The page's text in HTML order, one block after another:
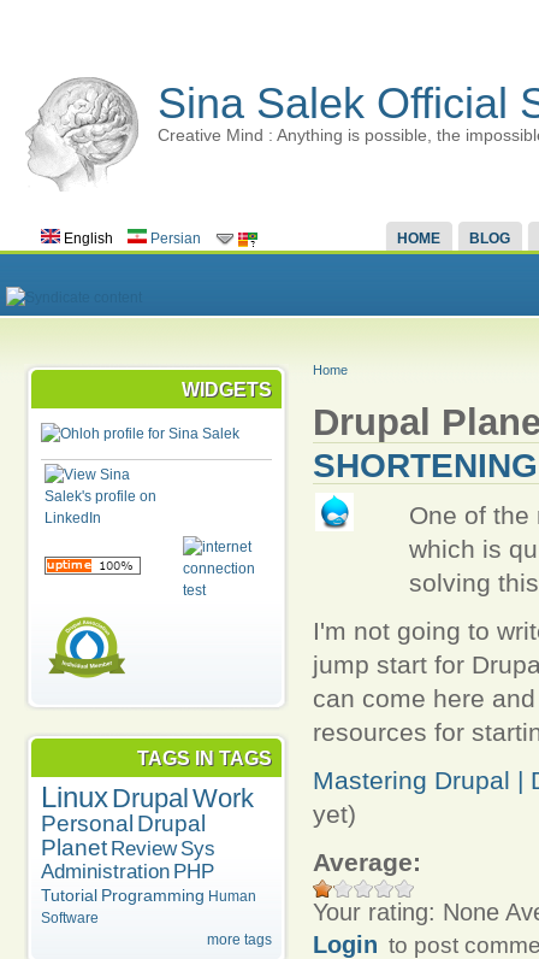
Sina Salek Official
Creative Mind : Anything is possible, the
HOME BLOG
English Persian
WIDGETS
TAGS IN TAGS
LinuxDrupalWork
Personal Drupal
Planet Review Sys
Administration PHP
Tutorial Programming Human
Software
more tags
Home
Drupal
One of the
which is
solving
I'm not going to
jump start for
can come here
resources for
Mastering Drupal |
yet)
Average:
Your rating: None
Login to post